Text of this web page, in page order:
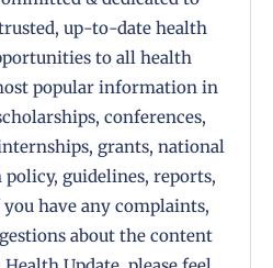
up-to-date health
to all health
popular information in
conferences,
grants, national
guidelines, reports,
have any complaints,
about the content